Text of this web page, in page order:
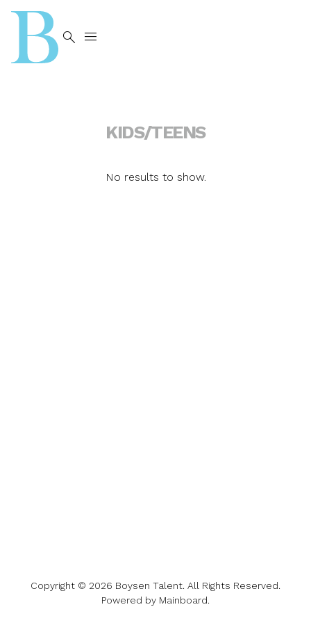
 
KIDS/TEENS
No results to show.
Copyright © 2026 Boysen Talent. All Rights Reserved.
Powered by Mainboard.